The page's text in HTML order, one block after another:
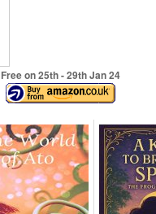
Free on 25th- 29thJan 24